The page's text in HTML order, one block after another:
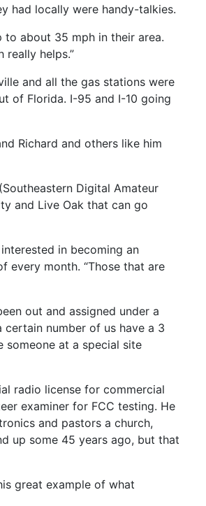
had locally were handy-talkies.
to about 35 mph in their area.
really helps.”
and all the gas stations were
of Florida. I-95 and I-10 going
Richard and others like him
Digital Amateur
and Live Oak that can go
in becoming an
every month. “Those that are
out and assigned under a
certain number of us have a 3
someone at a special site
radio license for commercial
examiner for FCC testing. He
and pastors a church,
up some 45 years ago, but that
great example of what